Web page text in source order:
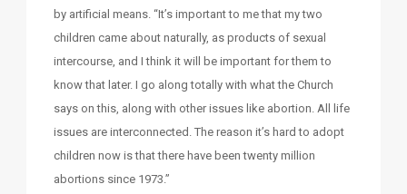
by artificial means. “It’s important to me that my two
children came about naturally, as products of sexual
intercourse, and I think it will be important for them to
know that later. I go along totally with what the Church
says on this, along with other issues like abortion. All life
issues are interconnected. The reason it’s hard to adopt
children now is that there have been twenty million
abortions since 1973.”